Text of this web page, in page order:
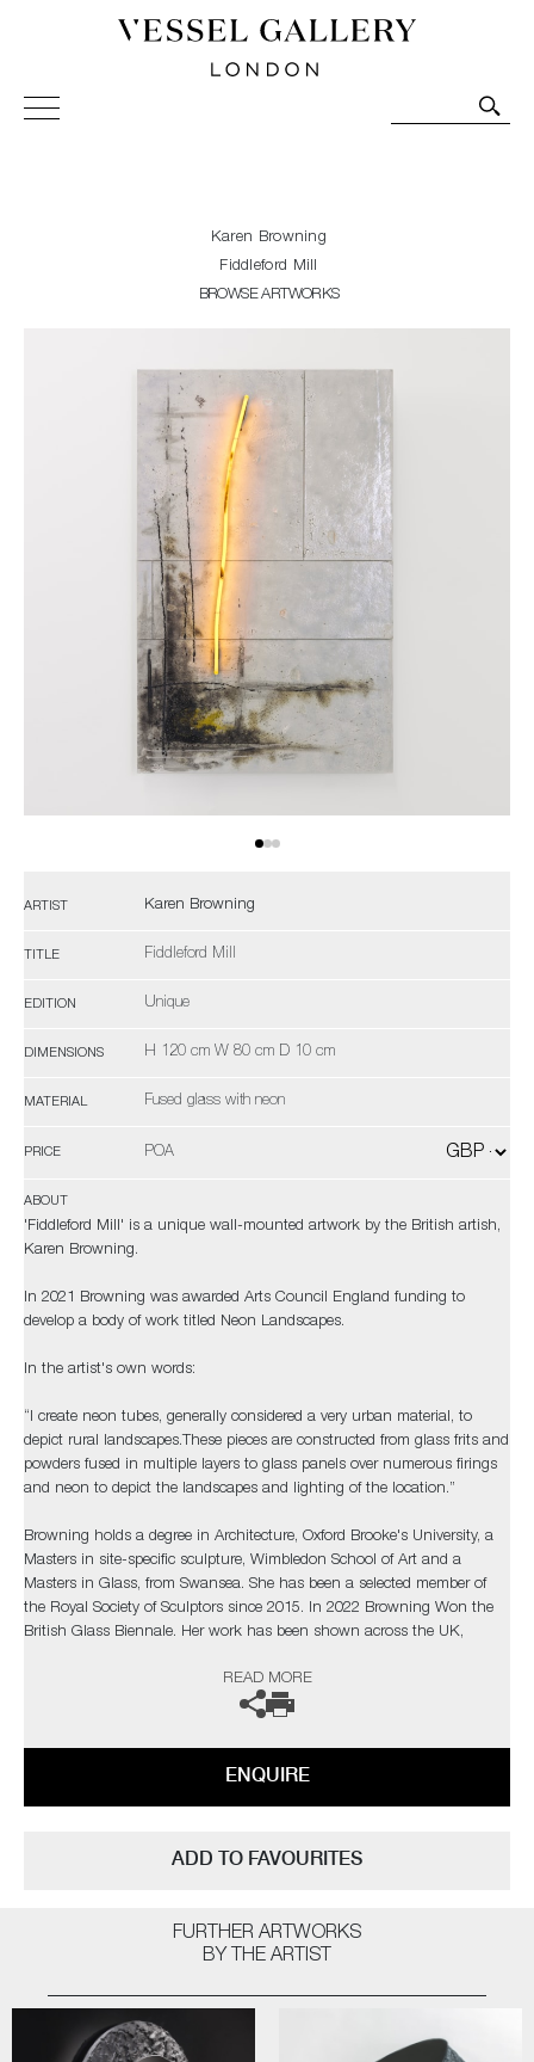
Vessel Gallery London - Contemporary Art-Glass
Sculpture and Decorative Art. Exhibitions, Sales and
Karen Browning
Fiddleford Mill
BROWSE ARTWORKS
ARTIST Karen Browning
TITLE Fiddleford Mill
EDITION Unique
DIMENSIONS H 120 cm W 80 cm D 10 cm
MATERIAL Fused glass with neon
PRICE POA
ABOUT
'Fiddleford Mill' is a unique wall-mounted artwork by the British artish,
Karen Browning.
In 2021 Browning was awarded Arts Council England funding to
develop a body of work titled Neon Landscapes.
In the artist's own words:
“I create neon tubes, generally considered a very urban material, to
depict rural landscapes.These pieces are constructed from glass frits and
powders fused in multiple layers to glass panels over numerous firings
and neon to depict the landscapes and lighting of the location.”
Browning holds a degree in Architecture, Oxford Brooke's University, a
Masters in site-specific sculpture, Wimbledon School of Art and a
Masters in Glass, from Swansea. She has been a selected member of
the Royal Society of Sculptors since 2015. In 2022 Browning Won the
British Glass Biennale. Her work has been shown across the UK,
Ireland and Liuli Museums Taipei and Shanghai. Many of her pieces are
The artist can also create pieces to commission, please contact the
READ MORE
ENQUIRE
ADD TO FAVOURITES
FURTHER ARTWORKS
BY THE ARTIST